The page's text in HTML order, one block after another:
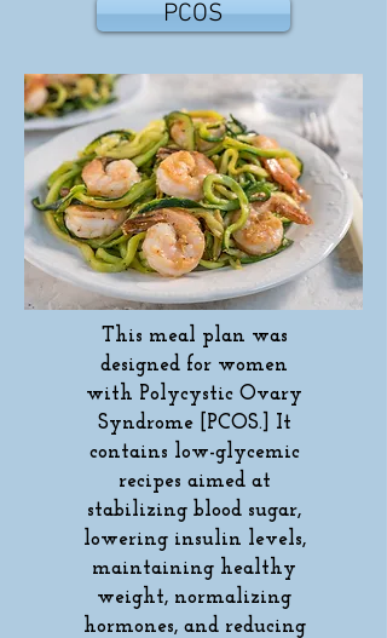
PCOS
This meal plan was
designed for women
with Polycystic Ovary
Syndrome [PCOS.] It
contains low-glycemic
recipes aimed at
stabilizing blood sugar,
lowering insulin levels,
maintaining healthy
weight, normalizing
hormones, and reducing